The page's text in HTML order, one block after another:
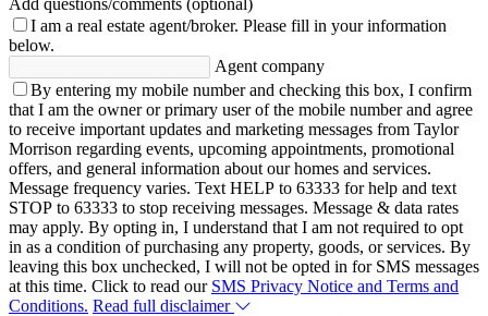
I am a real estate agent/broker. Please fill in your information
below.
Agent company
By entering my mobile number and checking this box, I confirm
that I am the owner or primary user of the mobile number and agree
to receive important updates and marketing messages from Taylor
Morrison regarding events, upcoming appointments, promotional
offers, and general information about our homes and services.
Message frequency varies. Text HELP to 63333 for help and text
STOP to 63333 to stop receiving messages. Message & data rates
may apply. By opting in, I understand that I am not required to opt
in as a condition of purchasing any property, goods, or services. By
leaving this box unchecked, I will not be opted in for SMS messages
at this time. Click to read our SMS Privacy Notice and Terms and
Conditions. Read full disclaimer